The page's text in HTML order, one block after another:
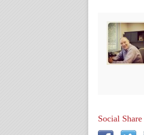
Social Share